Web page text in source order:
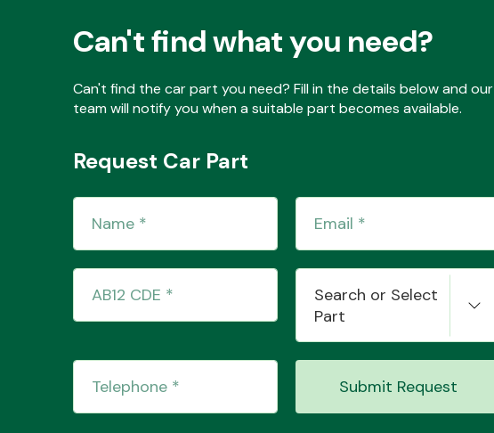
Can't find what you need?
Can't find the car part you need? Fill in the details below and our
team will notify you when a suitable part becomes available.
Request Car Part
Search or Select
Part
Submit Request